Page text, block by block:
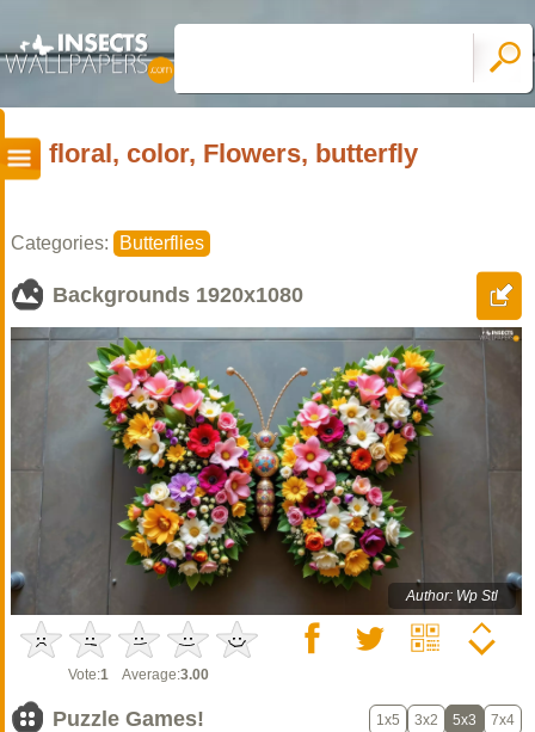
floral, color, Flowers, butterfly
Categories: Butterflies
Backgrounds 1920x1080
Author: Wp Stl
Vote:1 Average:3.00
Puzzle Games! 1x5 3x2 5x3 7x4